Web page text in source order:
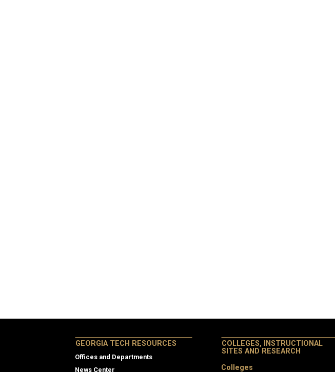
GEORGIA TECH RESOURCES
Offices and Departments
News Center
COLLEGES, INSTRUCTIONAL
SITES AND RESEARCH
Colleges